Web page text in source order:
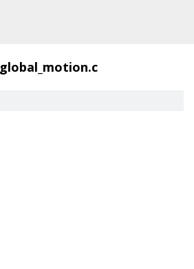
global_motion.c